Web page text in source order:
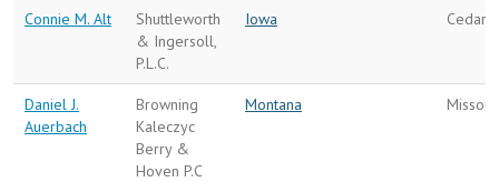
Connie M. Alt
Shuttleworth
& Ingersoll,
P.L.C.
Iowa Cedar
Daniel J.
Auerbach
Browning
Kaleczyc
Berry &
Hoven P.C
Montana